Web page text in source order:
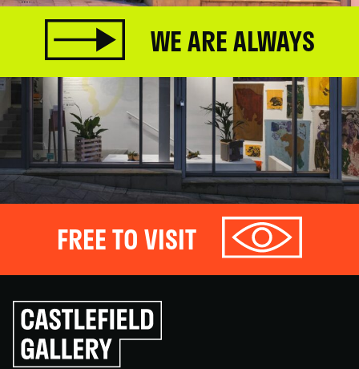
WE ARE ALWAYS
FREE TO VISIT
Click
to
go
back